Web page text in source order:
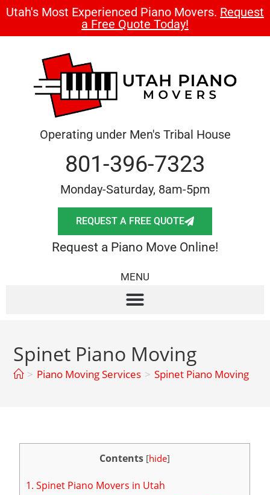
Utah's Most Experienced Piano Movers. Request
a Free Quote Today!
Operating under Men's Tribal House
801-396-7323
Monday-Saturday, 8am-5pm
REQUEST A FREE QUOTE
Request a Piano Move Online!
MENU
Spinet Piano Moving
> Piano Moving Services > Spinet Piano Moving
Contents [hide]
1. Spinet Piano Movers in Utah